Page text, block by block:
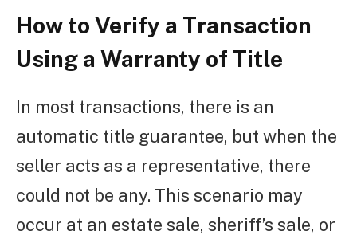
How to Verify a Transaction
Using a Warranty of Title
In most transactions, there is an
automatic title guarantee, but when the
seller acts as a representative, there
could not be any. This scenario may
occur at an estate sale, sheriff’s sale, or